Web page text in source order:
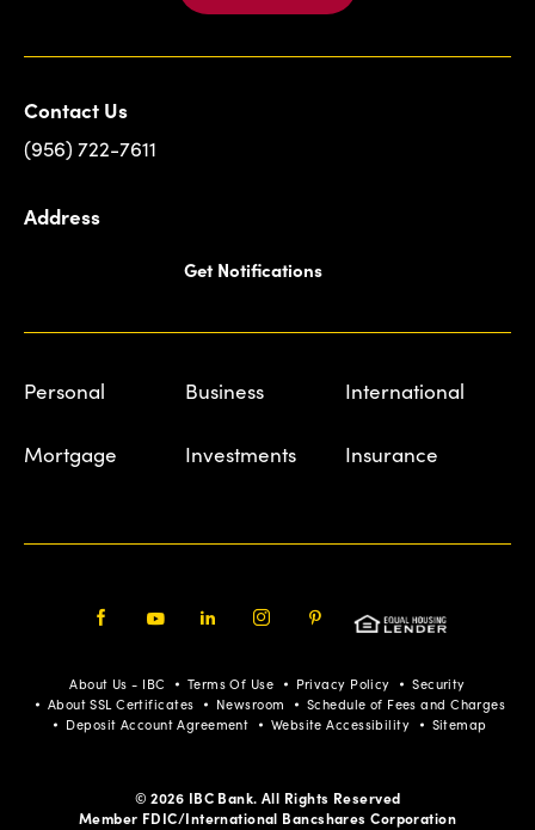
Contact Us
(956) 722-7611
Address
Get Notifications
Personal Business International
Mortgage Investments Insurance
Pinterest
About Us - IBC Terms Of Use Privacy Policy
Security
About SSL Certificates
Newsroom
Schedule of Fees and Charges
Deposit Account Agreement
Website Accessibility Sitemap
© 2026 IBC Bank. All Rights Reserved
Member FDIC/International Bancshares Corporation